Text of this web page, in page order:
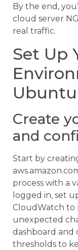
By the end,
cloud server
real traffic.
Set Up
Ubuntu
Create
and
Start by
process with a
logged in, set
CloudWatch to
unexpected
dashboard and
thresholds to